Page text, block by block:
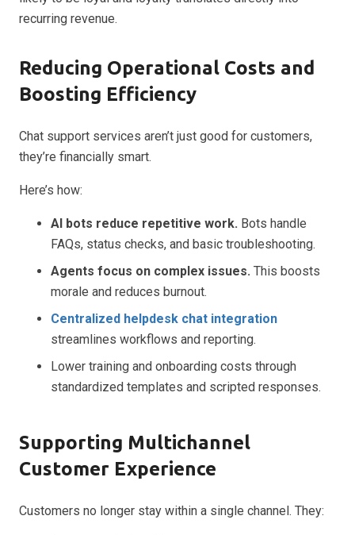
recurring revenue.
Reducing Operational Costs and
Boosting Efficiency
Chat support services aren’t just good for customers,
they’re financially smart.
Here’s how:
AI bots reduce repetitive work. Bots handle
FAQs, status checks, and basic troubleshooting.
Agents focus on complex issues. This boosts
morale and reduces burnout.
Centralized helpdesk chat integration
streamlines workflows and reporting.
Lower training and onboarding costs through
standardized templates and scripted responses.
Supporting Multichannel
Customer Experience
Customers no longer stay within a single channel. They: